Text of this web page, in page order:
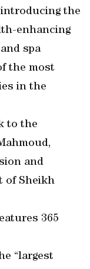
introducing the
enhancing
spa
the most
in the
to the
and
of Sheikh
365
“largest